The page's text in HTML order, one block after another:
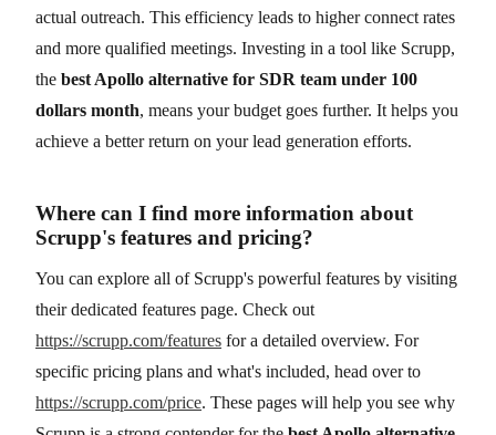
actual outreach. This efficiency leads to higher connect rates
and more qualified meetings. Investing in a tool like Scrupp,
the best Apollo alternative for SDR team under 100
dollars month, means your budget goes further. It helps you
achieve a better return on your lead generation efforts.
Where can I find more information about
Scrupp's features and pricing?
You can explore all of Scrupp's powerful features by visiting
their dedicated features page. Check out
https://scrupp.com/features for a detailed overview. For
specific pricing plans and what's included, head over to
https://scrupp.com/price. These pages will help you see why